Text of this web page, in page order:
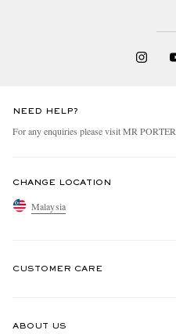
NEED HELP?
For any enquiries please visit MR PORTER
CHANGE LOCATION
Malaysia
CUSTOMER CARE
ABOUT US